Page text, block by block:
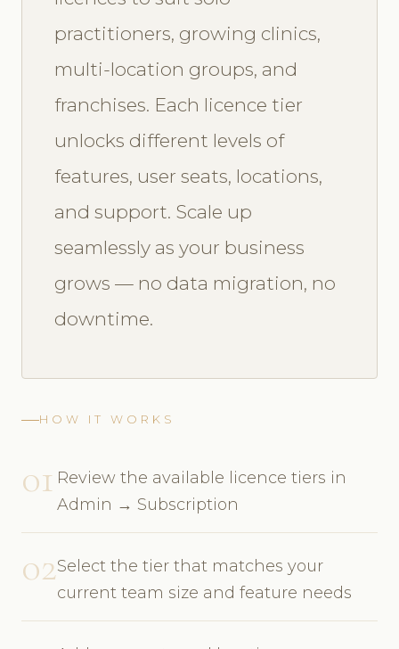
practitioners, growing clinics,
multi-location groups, and
franchises. Each licence tier
unlocks different levels of
features, user seats, locations,
and support. Scale up
seamlessly as your business
grows — no data migration, no
downtime.
HOW IT WORKS
01 Review the available licence tiers in
Admin → Subscription
02Select the tier that matches your
current team size and feature needs